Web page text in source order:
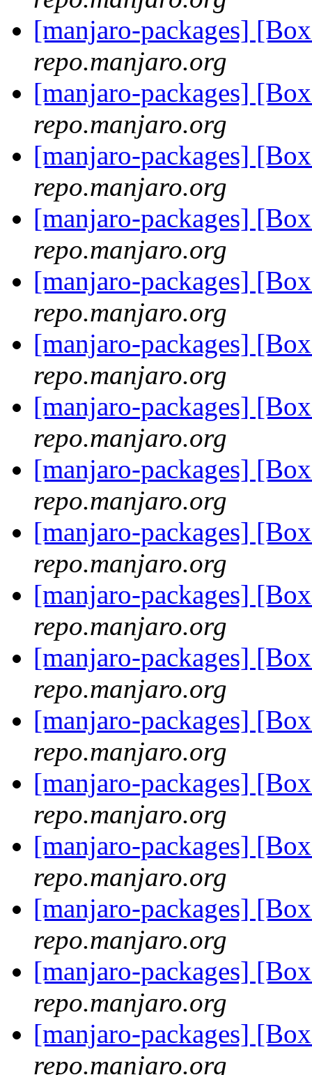
[manjaro-packages]
repo.manjaro.org
[manjaro-packages]
repo.manjaro.org
[manjaro-packages]
repo.manjaro.org
[manjaro-packages]
repo.manjaro.org
[manjaro-packages]
repo.manjaro.org
[manjaro-packages]
repo.manjaro.org
[manjaro-packages]
repo.manjaro.org
[manjaro-packages]
repo.manjaro.org
[manjaro-packages]
repo.manjaro.org
[manjaro-packages]
repo.manjaro.org
[manjaro-packages]
repo.manjaro.org
[manjaro-packages]
repo.manjaro.org
[manjaro-packages]
repo.manjaro.org
[manjaro-packages]
repo.manjaro.org
[manjaro-packages]
repo.manjaro.org
[manjaro-packages]
repo.manjaro.org
[manjaro-packages]
repo.manjaro.org